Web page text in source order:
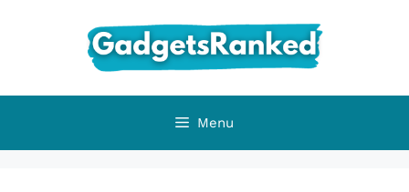
Menu